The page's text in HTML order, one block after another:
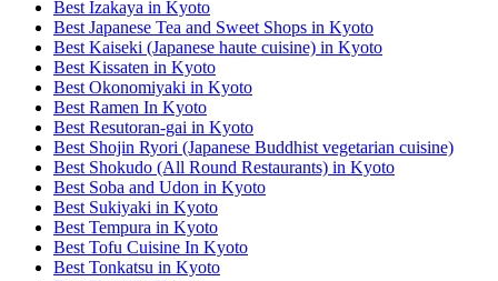
Best Izakaya in Kyoto
Best Japanese Tea and Sweet Shops in Kyoto
Best Kaiseki (Japanese haute cuisine) in Kyoto
Best Kissaten in Kyoto
Best Okonomiyaki in Kyoto
Best Ramen In Kyoto
Best Resutoran-gai in Kyoto
Best Shojin Ryori (Japanese Buddhist vegetarian cuisine)
Best Shokudo (All Round Restaurants) in Kyoto
Best Soba and Udon in Kyoto
Best Sukiyaki in Kyoto
Best Tempura in Kyoto
Best Tofu Cuisine In Kyoto
Best Tonkatsu in Kyoto